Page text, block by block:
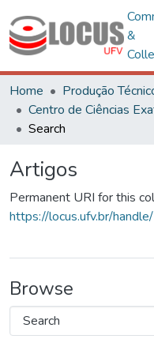
&
Home
Produção
Search
Artigos
Permanent URI for this
https://locus.ufv.br/
Browse